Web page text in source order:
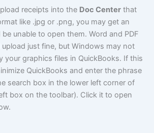
receipts into the Doc Centerthat
like .jpg or .png, you may get an
unable to open them. Word and PDF
just fine, but Windows may not
your graphics files in QuickBooks. If this
QuickBooks and enter the phrase
search box in the lower left corner of
box on the toolbar). Click it to open